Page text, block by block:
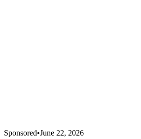
Sponsored•June 22, 2026